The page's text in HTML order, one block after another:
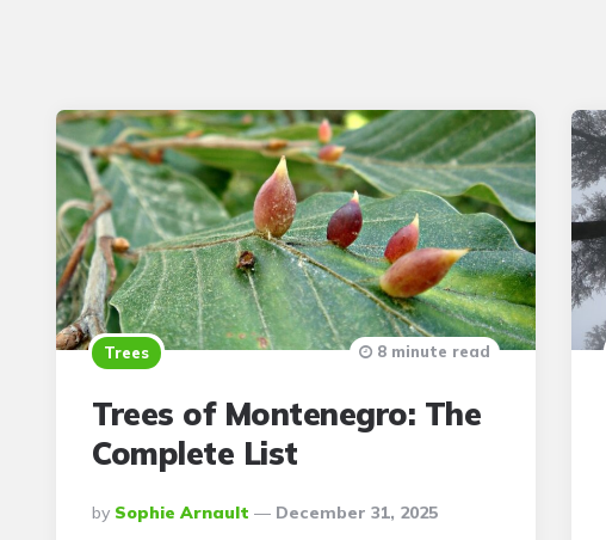
Trees
Trees of Montenegro: The
Complete List
Posted
By
By Sophie Arnault December 31, 2025
8 minute read